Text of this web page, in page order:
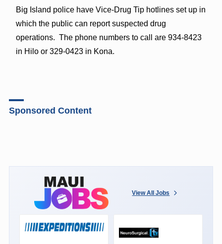
Big Island police have Vice-Drug Tip hotlines set up in
which the public can report suspected drug
operations. The phone numbers to call are 934-8423
in Hilo or 329-0423 in Kona.
Sponsored Content
View All Jobs